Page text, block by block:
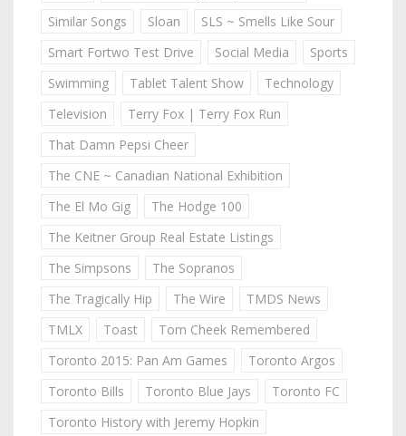
Similar Songs
Sloan
SLS ~ Smells Like Sour
Smart Fortwo Test Drive
Social Media
Sports
Swimming
Tablet Talent Show
Technology
Television
Terry Fox | Terry Fox Run
That Damn Pepsi Cheer
The CNE ~ Canadian National Exhibition
The El Mo Gig
The Hodge 100
The Keitner Group Real Estate Listings
The Simpsons
The Sopranos
The Tragically Hip
The Wire
TMDS News
TMLX
Toast
Tom Cheek Remembered
Toronto 2015: Pan Am Games
Toronto Argos
Toronto Bills
Toronto Blue Jays
Toronto FC
Toronto History with Jeremy Hopkin